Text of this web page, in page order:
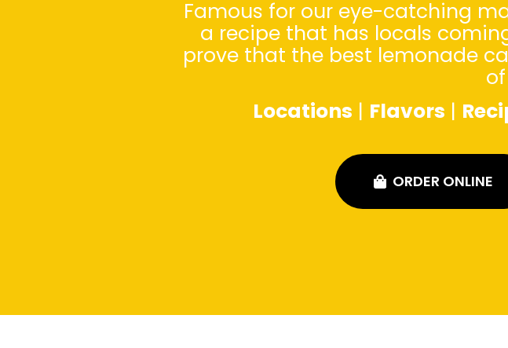
Famous for our eye-catching
a recipe that has locals
prove that the best lemonade
Locations | Flavors |
ORDER ONLINE